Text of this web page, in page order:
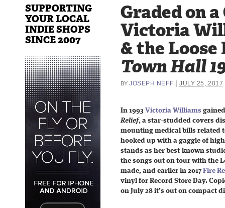
Graded on
Victoria
& the Loose
Town Hall
BY JOSEPH NEFF |JULY 25, 2017
In 1993 Victoria Williams
Relief, a star-studded covers
mounting medical bills related
hooked up with a gaggle of
stands as her best-known
the songs out on tour with the
made, and earlier in 2017Fire
vinyl for Record Store Day.
on July 28 it’s out on compact
SUPPORTING
YOUR LOCAL
INDIE SHOPS
SINCE 2007